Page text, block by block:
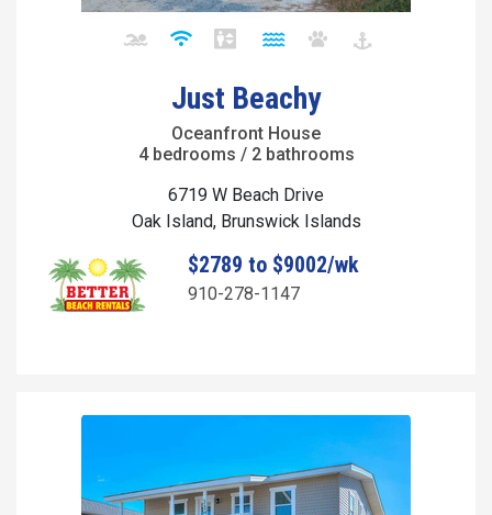
Just Beachy
Oceanfront House
4 bedrooms / 2 bathrooms
6719 W Beach Drive
Oak Island, Brunswick Islands
$2789 to $9002/wk
910-278-1147